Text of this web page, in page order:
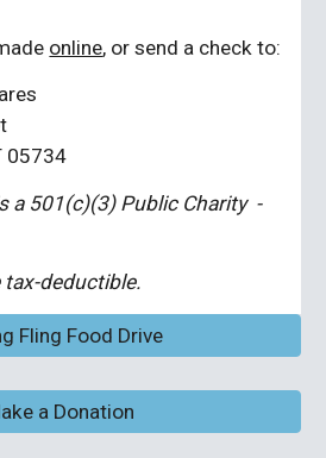
online, or send a check to:
05734
a 501(c)(3) Public Charity -
tax-deductible.
Fling Food Drive
a Donation